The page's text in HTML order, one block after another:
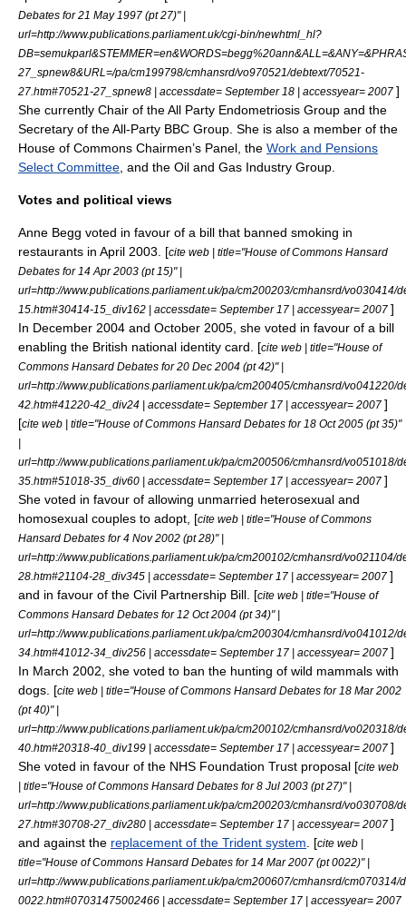
Debates for 21 May 1997 (pt 27)" |
url=http://www.publications.parliament.uk/cgi-bin/newhtml_hl?
27_spnew8&URL=/pa/cm199798/cmhansrd/vo970521/debtext/70521-
27.htm#70521-27_spnew8 | accessdate= September 18 | accessyear= 2007 ]
She currently Chair of the All Party Endometriosis Group and the
Secretary of the All-Party BBC Group. She is also a member of the
House of Commons Chairmen’s Panel, the Work and Pensions
Select Committee , and the Oil and Gas Industry Group.
Votes and political views
Anne Begg voted in favour of a bill that banned smoking in
restaurants in April 2003. [cite web | title="House of Commons Hansard
Debates for 14 Apr 2003 (pt 15)" |
url=http://www.publications.parliament.uk/pa/cm200203/cmhansrd/vo030414/
15.htm#30414-15_div162 | accessdate= September 17 | accessyear= 2007 ]
In December 2004 and October 2005, she voted in favour of a bill
enabling the British national identity card . [cite web | title="House of
Commons Hansard Debates for 20 Dec 2004 (pt 42)" |
url=http://www.publications.parliament.uk/pa/cm200405/cmhansrd/vo041220/
42.htm#41220-42_div24 | accessdate= September 17 | accessyear= 2007 ]
[cite web | title="House of Commons Hansard Debates for 18 Oct 2005 (pt 35)"
|
url=http://www.publications.parliament.uk/pa/cm200506/cmhansrd/vo051018/
35.htm#51018-35_div60 | accessdate= September 17 | accessyear= 2007 ]
She voted in favour of allowing unmarried heterosexual and
homosexual couples to adopt, [cite web | title="House of Commons
Hansard Debates for 4 Nov 2002 (pt 28)" |
url=http://www.publications.parliament.uk/pa/cm200102/cmhansrd/vo021104/
28.htm#21104-28_div345 | accessdate= September 17 | accessyear= 2007 ]
and in favour of the Civil Partnership Bill. [cite web | title="House of
Commons Hansard Debates for 12 Oct 2004 (pt 34)" |
url=http://www.publications.parliament.uk/pa/cm200304/cmhansrd/vo041012/
34.htm#41012-34_div256 | accessdate= September 17 | accessyear= 2007 ]
In March 2002, she voted to ban the hunting of wild mammals with
dogs. [cite web | title="House of Commons Hansard Debates for 18 Mar 2002
(pt 40)" |
url=http://www.publications.parliament.uk/pa/cm200102/cmhansrd/vo020318/
40.htm#20318-40_div199 | accessdate= September 17 | accessyear= 2007 ]
She voted in favour of the NHS Foundation Trust proposal [cite web
| title="House of Commons Hansard Debates for 8 Jul 2003 (pt 27)" |
url=http://www.publications.parliament.uk/pa/cm200203/cmhansrd/vo030708/
27.htm#30708-27_div280 | accessdate= September 17 | accessyear= 2007 ]
and against the replacement of the Trident system . [cite web |
title="House of Commons Hansard Debates for 14 Mar 2007 (pt 0022)" |
url=http://www.publications.parliament.uk/pa/cm200607/cmhansrd/cm070314/
0022.htm#07031475002466 | accessdate= September 17 | accessyear= 2007